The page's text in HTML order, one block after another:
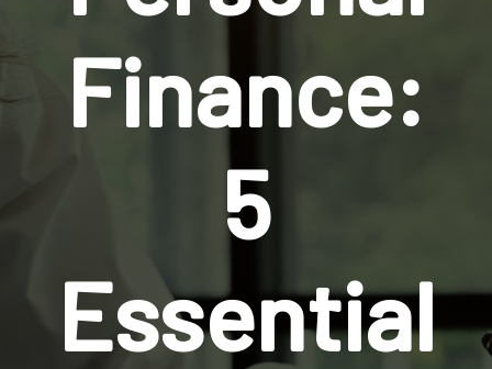
Finance:
5
Essential